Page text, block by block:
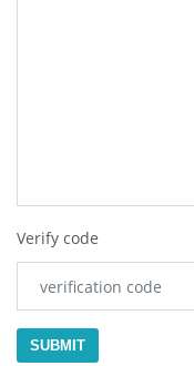
Verify code
SUBMIT